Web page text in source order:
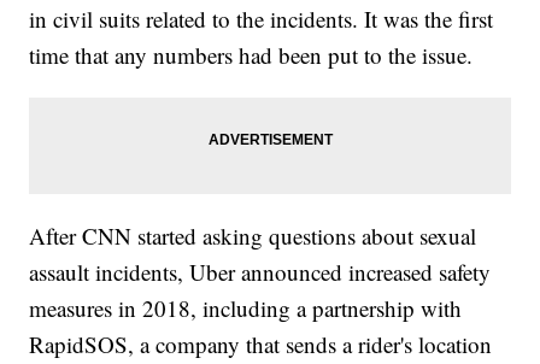
in civil suits related to the incidents. It was the first
time that any numbers had been put to the issue.
After CNN started asking questions about sexual
assault incidents, Uber announced increased safety
measures in 2018, including a partnership with
RapidSOS, a company that sends a rider's location